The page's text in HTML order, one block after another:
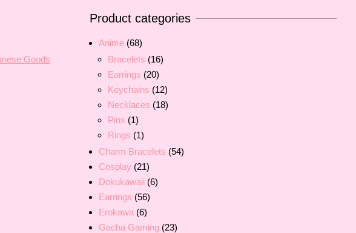
Goods
Product categories
Anime (68)
Bracelets (16)
Earrings (20)
Keychains (12)
Necklaces (18)
Pins (1)
Rings (1)
Charm Bracelets (54)
Cosplay (21)
Dokukawaii (6)
Earrings (56)
Erokawa (6)
Gacha Gaming (23)